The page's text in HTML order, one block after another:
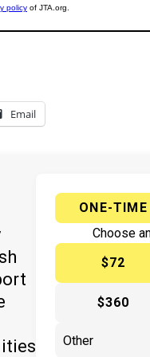
Email
ONE-TIME
Choose
$72
$360